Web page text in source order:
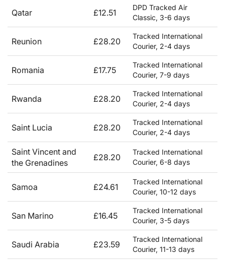
Qatar £12.51
DPD Tracked Air
Classic, 3-6 days
Reunion £28.20
Tracked International
Courier, 2-4 days
Romania £17.75
Tracked International
Courier, 7-9 days
Rwanda £28.20
Tracked International
Courier, 2-4 days
Saint Lucia £28.20
Tracked International
Courier, 2-4 days
Saint Vincent and
the Grenadines
£28.20
Tracked International
Courier, 6-8 days
Samoa £24.61
Tracked International
Courier, 10-12 days
San Marino £16.45
Tracked International
Courier, 3-5 days
Saudi Arabia £23.59
Tracked International
Courier, 11-13 days